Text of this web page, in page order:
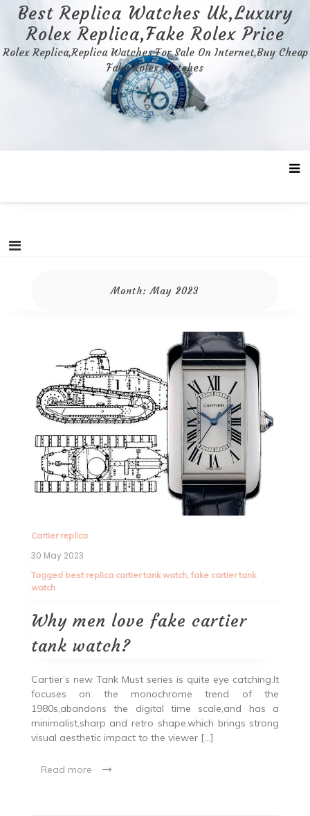
content
Best Replica Watches Uk,Luxury
Rolex Replica,Fake Rolex Price
Rolex Replica,Replica Watches For Sale On Internet,Buy Cheap
Fake Rolex Watches
Month:May 2023
Cartier replica
30 May 2023
Tagged best replica cartier tank watch, fake cartier tank
watch
Why men love fake cartier
tank watch?
Cartier’s new Tank Must series is quite eye catching.It
focuses on the monochrome trend of the
1980s,abandons the digital time scale,and has a
minimalist,sharp and retro shape,which brings strong
visual aesthetic impact to the viewer […]
Read more